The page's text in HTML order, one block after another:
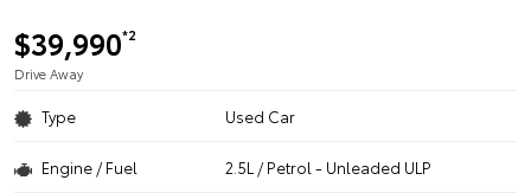
$39,990*2
Drive Away
Type Used Car
Engine / Fuel 2.5L / Petrol - Unleaded ULP